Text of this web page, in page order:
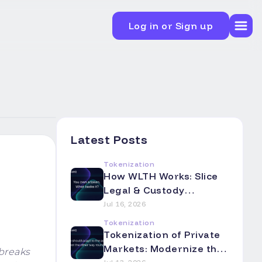
Log in or Sign up
Latest Posts
Tokenization
How WLTH Works: Slice
Legal & Custody
Mechanics Explained
Jul 16, 2026
Tokenization
Tokenization of Private
Markets: Modernize the